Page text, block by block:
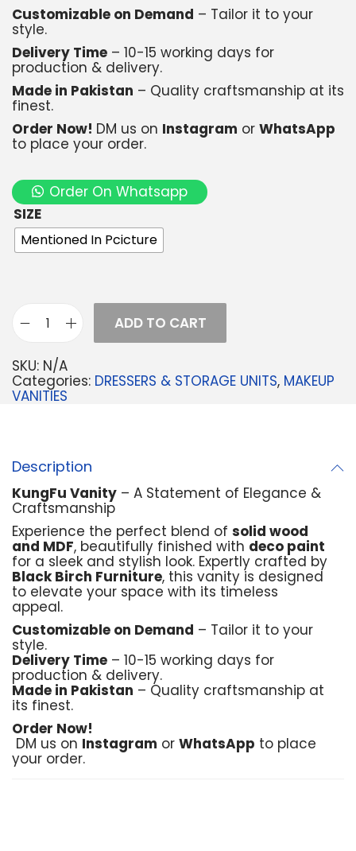
Customizable on Demand – Tailor it to your
style.
Delivery Time – 10-15 working days for
production & delivery.
Made in Pakistan – Quality craftsmanship at its
finest.
Order Now! DM us on Instagram or WhatsApp
to place your order.
Order On Whatsapp
SIZE
Mentioned In Pcicture
ADD TO CART
SKU: N/A
Categories: DRESSERS & STORAGE UNITS, MAKEUP
VANITIES
Description
KungFu Vanity – A Statement of Elegance &
Craftsmanship
Experience the perfect blend of solid wood
and MDF, beautifully finished with deco paint
for a sleek and stylish look. Expertly crafted by
Black Birch Furniture, this vanity is designed
to elevate your space with its timeless
appeal.
Customizable on Demand – Tailor it to your
style.
Delivery Time – 10-15 working days for
production & delivery.
Made in Pakistan – Quality craftsmanship at
its finest.
Order Now!
DM us on Instagram or WhatsApp to place
your order.